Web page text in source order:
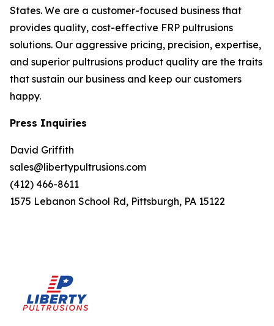
States. We are a customer-focused business that
provides quality, cost-effective FRP pultrusions
solutions. Our aggressive pricing, precision, expertise,
and superior pultrusions product quality are the traits
that sustain our business and keep our customers
happy.
Press Inquiries
David Griffith
sales@libertypultrusions.com
(412) 466-8611
1575 Lebanon School Rd, Pittsburgh, PA 15122